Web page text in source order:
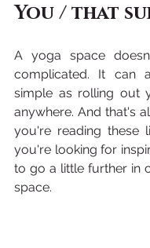
You / that
A yoga space
complicated. It can
simple as rolling out
anywhere. And that's
you're reading these
you're looking for
to go a little further in
space.